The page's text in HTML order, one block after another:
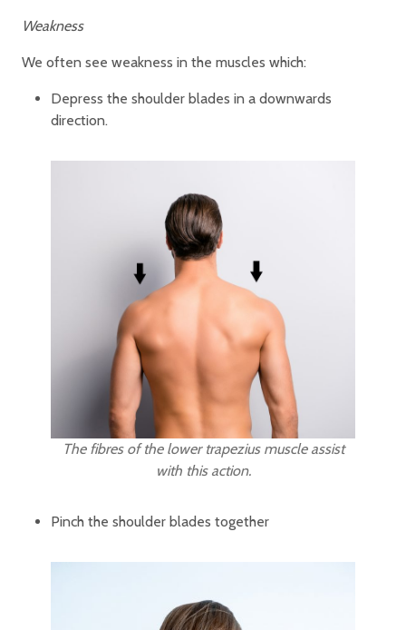
Weakness
We often see weakness in the muscles which:
Depress the shoulder blades in a downwards
direction.
The fibres of the lower trapezius muscle assist
with this action.
Pinch the shoulder blades together